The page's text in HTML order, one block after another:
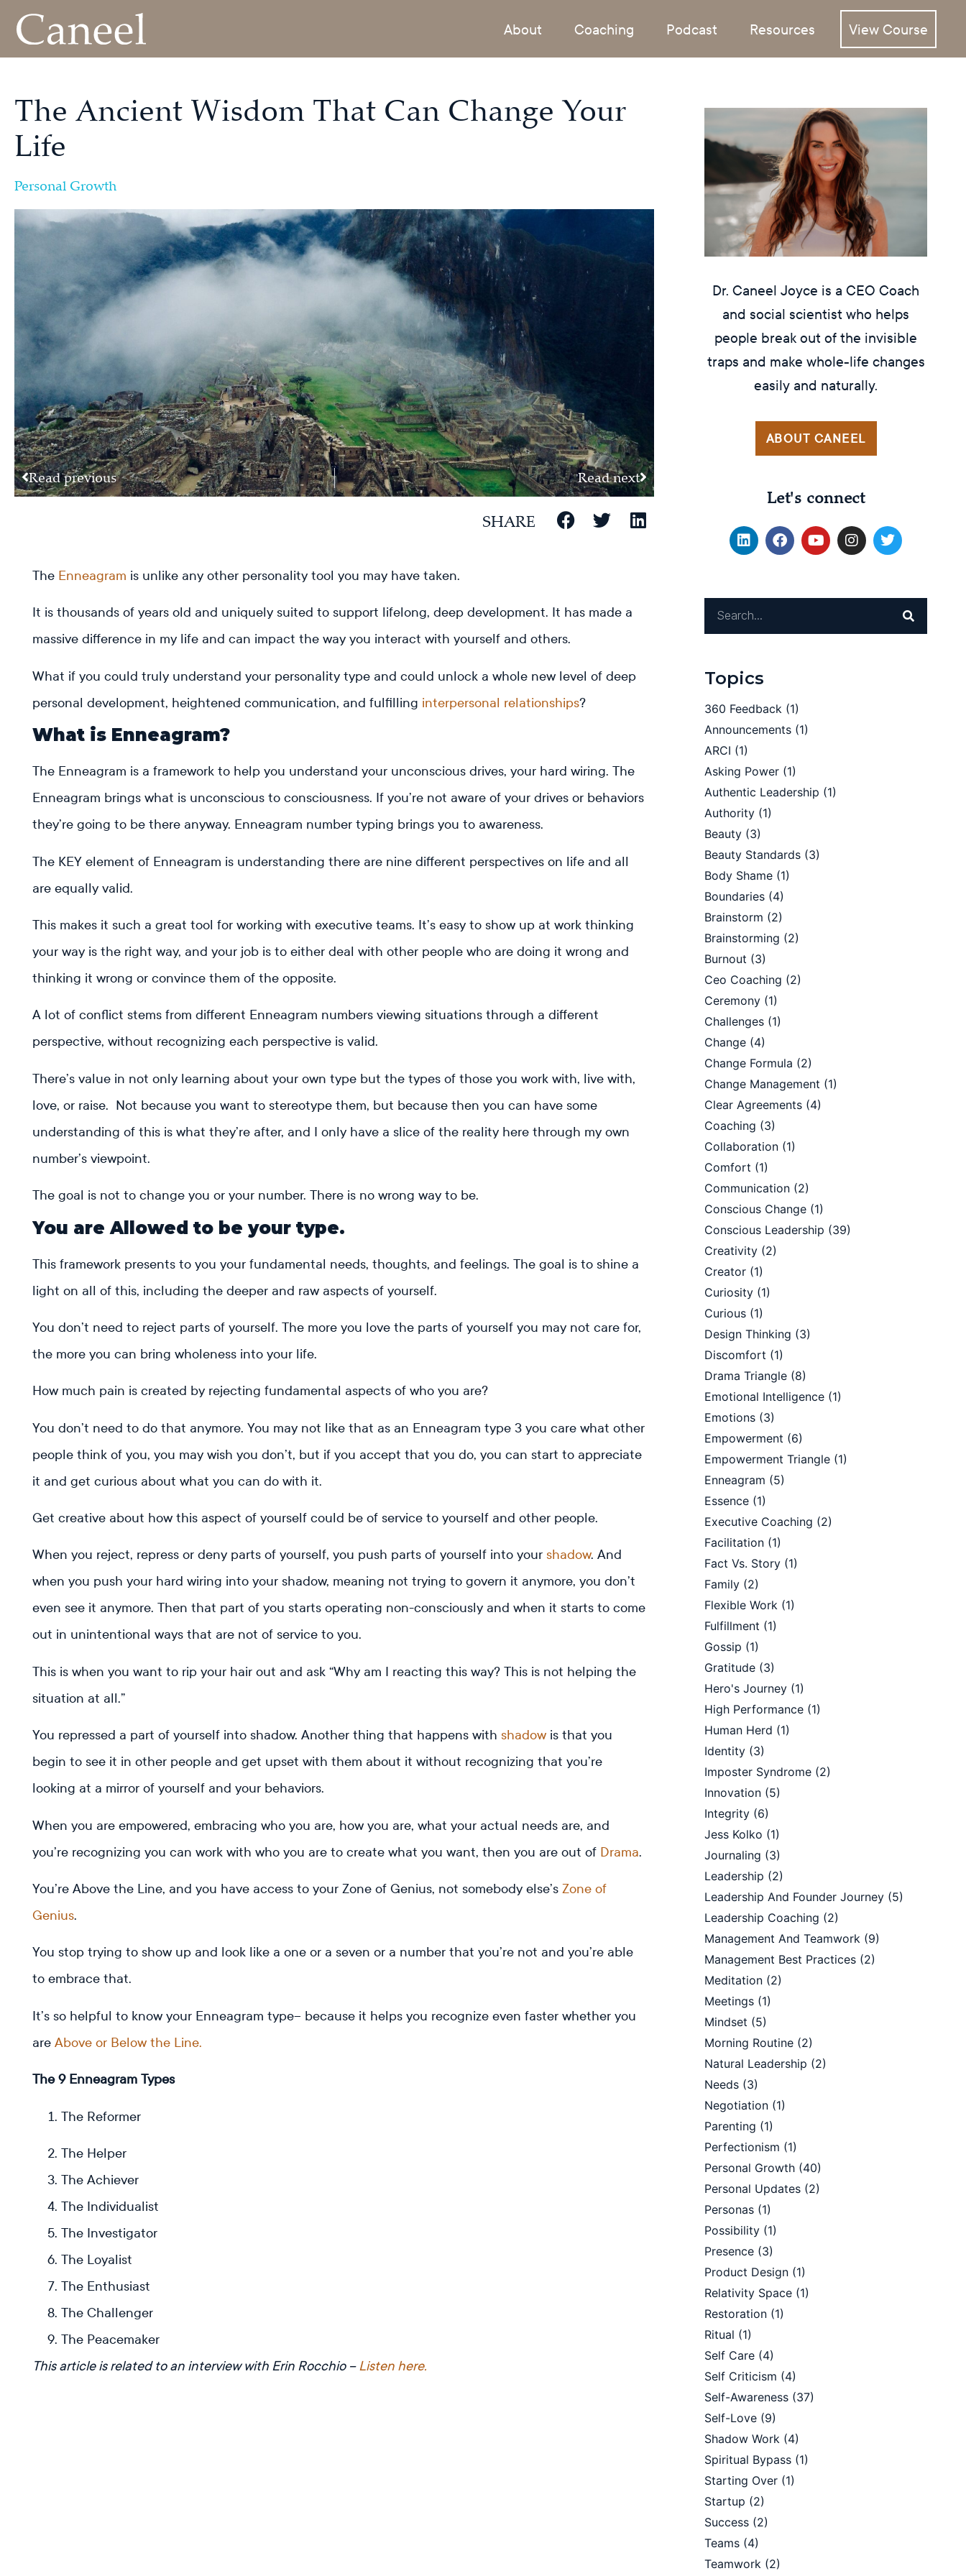
About Coaching Podcast Resources View Course
The Ancient Wisdom That Can Change Your
Life
Personal Growth
Read previous Read next
SHARE
The Enneagram is unlike any other personality tool you may have taken.
It is thousands of years old and uniquely suited to support lifelong, deep development. It has made a
massive difference in my life and can impact the way you interact with yourself and others.
What if you could truly understand your personality type and could unlock a whole new level of deep
personal development, heightened communication, and fulfilling interpersonal relationships?
What is Enneagram?
The Enneagram is a framework to help you understand your unconscious drives, your hard wiring. The
Enneagram brings what is unconscious to consciousness. If you’re not aware of your drives or behaviors
they’re going to be there anyway. Enneagram number typing brings you to awareness.
The KEY element of Enneagram is understanding there are nine different perspectives on life and all
are equally valid.
This makes it such a great tool for working with executive teams. It’s easy to show up at work thinking
your way is the right way, and your job is to either deal with other people who are doing it wrong and
thinking it wrong or convince them of the opposite.
A lot of conflict stems from different Enneagram numbers viewing situations through a different
perspective, without recognizing each perspective is valid.
There’s value in not only learning about your own type but the types of those you work with, live with,
love, or raise. Not because you want to stereotype them, but because then you can have some
understanding of this is what they’re after, and I only have a slice of the reality here through my own
number’s viewpoint.
The goal is not to change you or your number. There is no wrong way to be.
You are Allowed to be your type.
This framework presents to you your fundamental needs, thoughts, and feelings. The goal is to shine a
light on all of this, including the deeper and raw aspects of yourself.
You don’t need to reject parts of yourself. The more you love the parts of yourself you may not care for,
the more you can bring wholeness into your life.
How much pain is created by rejecting fundamental aspects of who you are?
You don’t need to do that anymore. You may not like that as an Enneagram type 3 you care what other
people think of you, you may wish you don’t, but if you accept that you do, you can start to appreciate
it and get curious about what you can do with it.
Get creative about how this aspect of yourself could be of service to yourself and other people.
When you reject, repress or deny parts of yourself, you push parts of yourself into your shadow. And
when you push your hard wiring into your shadow, meaning not trying to govern it anymore, you don’t
even see it anymore. Then that part of you starts operating non-consciously and when it starts to come
out in unintentional ways that are not of service to you.
This is when you want to rip your hair out and ask “Why am I reacting this way? This is not helping the
situation at all.”
You repressed a part of yourself into shadow. Another thing that happens with shadow is that you
begin to see it in other people and get upset with them about it without recognizing that you’re
looking at a mirror of yourself and your behaviors.
When you are empowered, embracing who you are, how you are, what your actual needs are, and
you’re recognizing you can work with who you are to create what you want, then you are out of Drama.
You’re Above the Line, and you have access to your Zone of Genius, not somebody else’s Zone of
Genius.
You stop trying to show up and look like a one or a seven or a number that you’re not and you’re able
to embrace that.
It’s so helpful to know your Enneagram type– because it helps you recognize even faster whether you
are Above or Below the Line.
The 9 Enneagram Types
The Reformer
The Helper
The Achiever
The Individualist
The Investigator
The Loyalist
The Enthusiast
The Challenger
The Peacemaker
This article is related to an interview with Erin Rocchio – Listen here.
Dr. Caneel Joyce is a CEO Coach
and social scientist who helps
people break out of the invisible
traps and make whole-life changes
easily and naturally.
ABOUT CANEEL
Let's connect
Topics
360 Feedback (1)
Announcements (1)
ARCI (1)
Asking Power (1)
Authentic Leadership (1)
Authority (1)
Beauty (3)
Beauty Standards (3)
Body Shame (1)
Boundaries (4)
Brainstorm (2)
Brainstorming (2)
Burnout (3)
Ceo Coaching (2)
Ceremony (1)
Challenges (1)
Change (4)
Change Formula (2)
Change Management (1)
Clear Agreements (4)
Coaching (3)
Collaboration (1)
Comfort (1)
Communication (2)
Conscious Change (1)
Conscious Leadership (39)
Creativity (2)
Creator (1)
Curiosity (1)
Curious (1)
Design Thinking (3)
Discomfort (1)
Drama Triangle (8)
Emotional Intelligence (1)
Emotions (3)
Empowerment (6)
Empowerment Triangle (1)
Enneagram (5)
Essence (1)
Executive Coaching (2)
Facilitation (1)
Fact Vs. Story (1)
Family (2)
Flexible Work (1)
Fulfillment (1)
Gossip (1)
Gratitude (3)
Hero's Journey (1)
High Performance (1)
Human Herd (1)
Identity (3)
Imposter Syndrome (2)
Innovation (5)
Integrity (6)
Jess Kolko (1)
Journaling (3)
Leadership (2)
Leadership And Founder Journey (5)
Leadership Coaching (2)
Management And Teamwork (9)
Management Best Practices (2)
Meditation (2)
Meetings (1)
Mindset (5)
Morning Routine (2)
Natural Leadership (2)
Needs (3)
Negotiation (1)
Parenting (1)
Perfectionism (1)
Personal Growth (40)
Personal Updates (2)
Personas (1)
Possibility (1)
Presence (3)
Product Design (1)
Relativity Space (1)
Restoration (1)
Ritual (1)
Self Care (4)
Self Criticism (4)
Self-Awareness (37)
Self-Love (9)
Shadow Work (4)
Spiritual Bypass (1)
Starting Over (1)
Startup (2)
Success (2)
Teams (4)
Teamwork (2)